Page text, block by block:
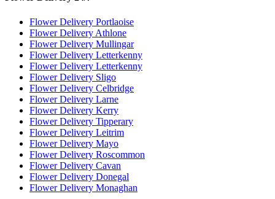
Flower Delivery Portlaoise
Flower Delivery Athlone
Flower Delivery Mullingar
Flower Delivery Letterkenny
Flower Delivery Letterkenny
Flower Delivery Sligo
Flower Delivery Celbridge
Flower Delivery Larne
Flower Delivery Kerry
Flower Delivery Tipperary
Flower Delivery Leitrim
Flower Delivery Mayo
Flower Delivery Roscommon
Flower Delivery Cavan
Flower Delivery Donegal
Flower Delivery Monaghan